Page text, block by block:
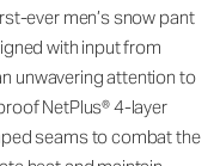
ever men’s snow pant
with input from
unwavering attention to
NetPlus®4-layer
seams to combat the